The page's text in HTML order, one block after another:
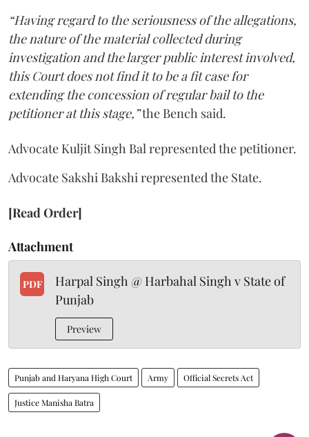
“Having regard to the seriousness of the allegations,
the nature of the material collected during
investigation and the larger public interest involved,
this Court does not find it to be a fit case for
extending the concession of regular bail to the
petitioner at this stage,”the Bench said.
Advocate Kuljit Singh Bal represented the petitioner.
Advocate Sakshi Bakshi represented the State.
[Read Order]
Attachment
PDF
Harpal Singh @ Harbahal Singh v State of
Punjab
Preview
Punjab and Haryana High Court Army Official Secrets Act
Justice Manisha Batra